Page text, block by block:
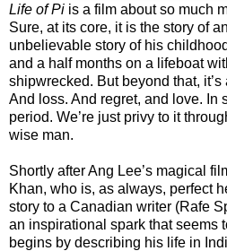
Life of Pi is a film about so much
Sure, at its core, it is the story of
unbelievable story of his
and a half months on a lifeboat
shipwrecked. But beyond that,
And loss. And regret, and love. In
period. We’re just privy to it
wise man.
Shortly after Ang Lee’s magical
Khan, who is, as always, perfect
story to a Canadian writer (Rafe
an inspirational spark that seems
begins by describing his life in